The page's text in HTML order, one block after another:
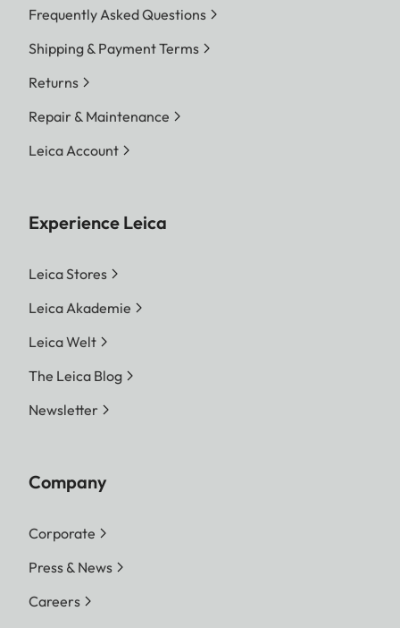
Frequently Asked Questions
Shipping & Payment Terms
Returns
Repair & Maintenance
Leica Account
Experience Leica
Leica Stores
Leica Akademie
Leica Welt
The Leica Blog
Newsletter
Company
Corporate
Press & News
Careers